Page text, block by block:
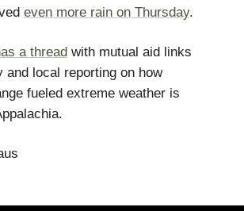
even more rain on Thursday.
a thread with mutual aid links
and local reporting on how
fueled extreme weather is